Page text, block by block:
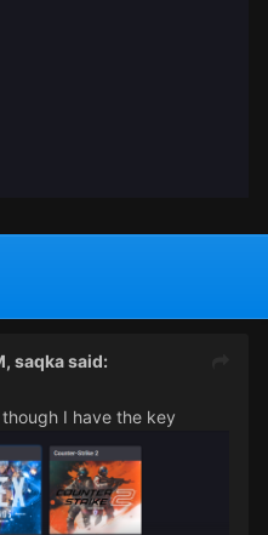
saqkasaid:
I have the key